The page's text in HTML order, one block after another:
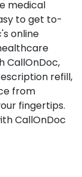
medical
to get to-
online
CallOnDoc,
refill,
from
fingertips.
CallOnDoc